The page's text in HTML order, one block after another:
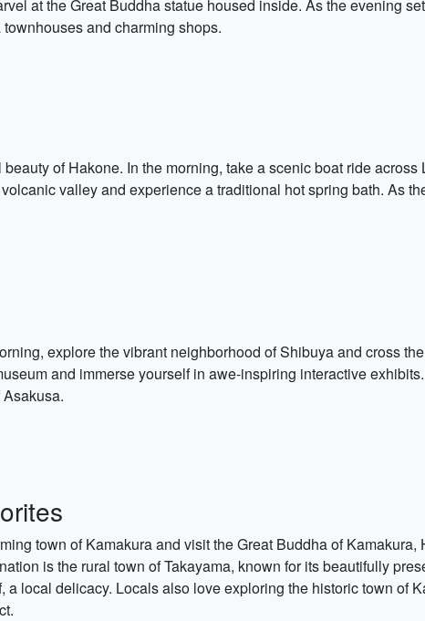
at the Great Buddha statue housed inside. As the evening
and charming shops.
of Hakone. In the morning, take a scenic boat ride
valley and experience a traditional hot spring bath. As
explore the vibrant neighborhood of Shibuya and cross
and immerse yourself in awe-inspiring interactive
town of Kamakura and visit the Great Buddha of
is the rural town of Takayama, known for its beautifully
local delicacy. Locals also love exploring the historic town of